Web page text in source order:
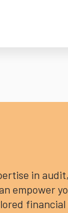
in
empower
financial